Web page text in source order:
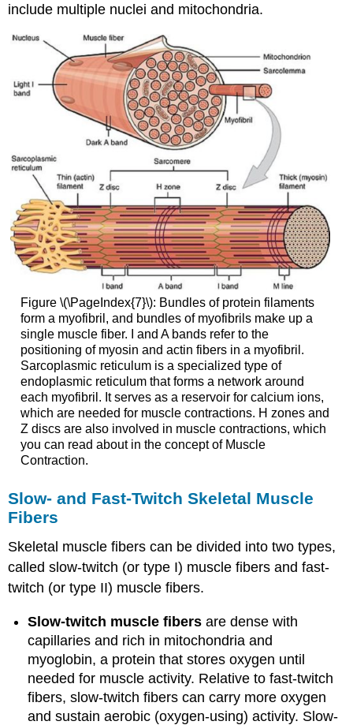
include multiple nuclei and mitochondria.
Figure \(\PageIndex{7}\): Bundles of protein filaments
form a myofibril, and bundles of myofibrils make up a
single muscle fiber. I and A bands refer to the
positioning of myosin and actin fibers in a myofibril.
Sarcoplasmic reticulum is a specialized type of
endoplasmic reticulum that forms a network around
each myofibril. It serves as a reservoir for calcium ions,
which are needed for muscle contractions. H zones and
Z discs are also involved in muscle contractions, which
you can read about in the concept of Muscle
Contraction.
Slow- and Fast-Twitch Skeletal Muscle
Fibers
Skeletal muscle fibers can be divided into two types,
called slow-twitch (or type I) muscle fibers and fast-
twitch (or type II) muscle fibers.
Slow-twitch muscle fibers are dense with
capillaries and rich in mitochondria and
myoglobin, a protein that stores oxygen until
needed for muscle activity. Relative to fast-twitch
fibers, slow-twitch fibers can carry more oxygen
and sustain aerobic (oxygen-using) activity. Slow-